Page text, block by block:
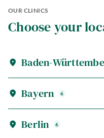
OUR CLINICS
Choose your
Baden-
Bayern 6
Berlin 6